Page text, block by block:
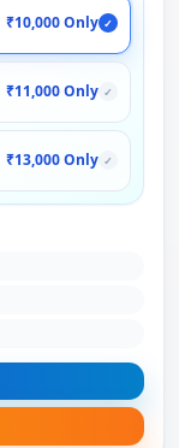
₹10,000 Only ✓
₹11,000 Only ✓
₹13,000 Only ✓